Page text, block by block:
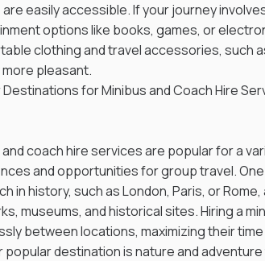
easily accessible. If your journey
options like books, games, or
clothing and travel accessories, such
pleasant.
for Minibus and Coach Hire
and coach hire services are popular for a
and opportunities for group travel.
in history, such as London, Paris, or
museums, and historical sites. Hiring a
between locations, maximizing their
popular destination is nature and